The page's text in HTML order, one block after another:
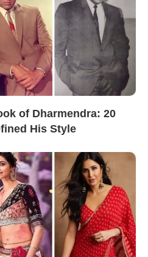
of Dharmendra: 20
His Style